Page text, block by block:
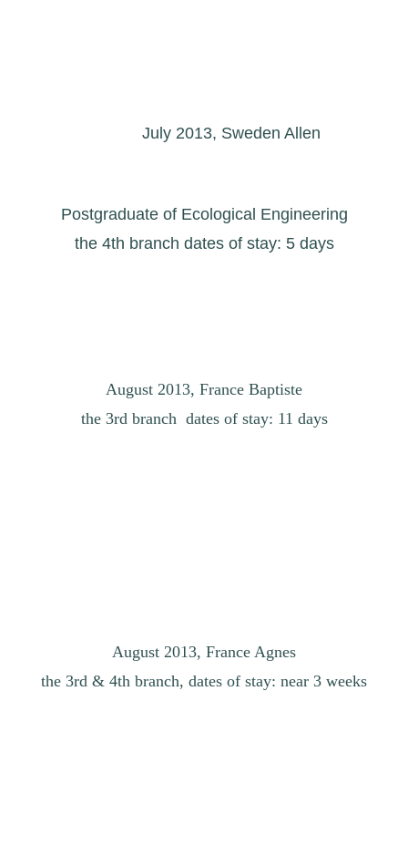
July 2013, Sweden Allen
Postgraduate of Ecological Engineering
the 4th branch dates of stay: 5 days
August 2013, France Baptiste
the 3rd branch dates of stay: 11 days
August 2013, France Agnes
the 3rd & 4th branch, dates of stay: near 3 weeks